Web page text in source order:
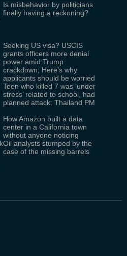
Is misbehavior by politicians
finally having a reckoning?
Seeking US visa? USCIS
grants officers more denial
power amid Trump
crackdown; Here's why
applicants should be worried
Teen who killed 7 was ‘under
stress’ related to school, had
planned attack: Thailand PM
How Amazon built a data
center in a California town
without anyone noticing
Oil analysts stumped by the
case of the missing barrels